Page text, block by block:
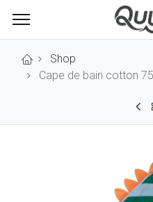
Shop
Cape de bain cotton